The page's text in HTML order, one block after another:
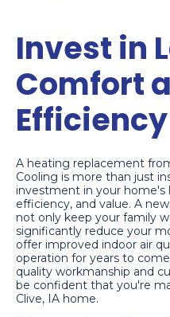
Invest in
Comfort
Efficiency
A heating replacement
Cooling is more than just
investment in your
efficiency, and value. A
not only keep your family
significantly reduce your
offer improved indoor air
operation for years to
quality workmanship and
be confident that you're
Clive, IA home.